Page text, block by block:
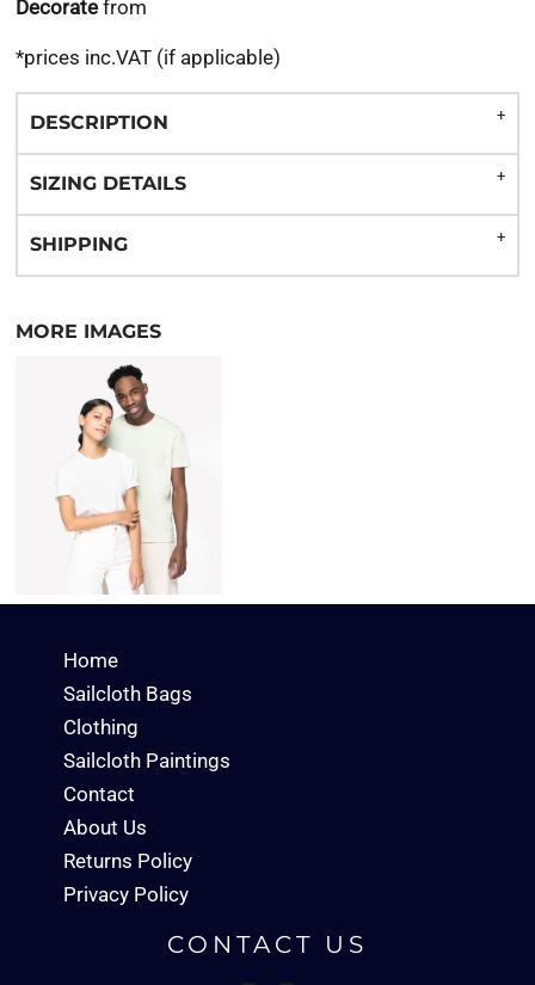
Decorate from
*prices inc.VAT (if applicable)
DESCRIPTION
SIZING DETAILS
SHIPPING
MORE IMAGES
Home
Sailcloth Bags
Clothing
Sailcloth Paintings
Contact
About Us
Returns Policy
Privacy Policy
CONTACT US